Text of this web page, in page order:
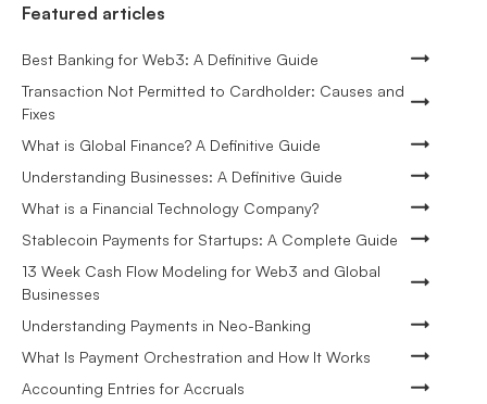
Featured articles
Best Banking for Web3: A Definitive Guide
Transaction Not Permitted to Cardholder: Causes and
Fixes
What is Global Finance? A Definitive Guide
Understanding Businesses: A Definitive Guide
What is a Financial Technology Company?
Stablecoin Payments for Startups: A Complete Guide
13 Week Cash Flow Modeling for Web3 and Global
Businesses
Understanding Payments in Neo-Banking
What Is Payment Orchestration and How It Works
Accounting Entries for Accruals